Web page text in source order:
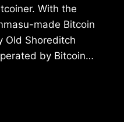
With the
made Bitcoin
Old Shoreditch
by Bitcoin…